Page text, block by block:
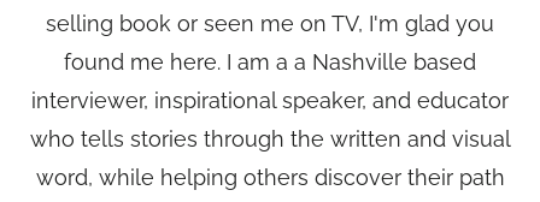
selling book or seen me on TV, I'm glad you
found me here. I am a a Nashville based
interviewer, inspirational speaker, and educator
who tells stories through the written and visual
word, while helping others discover their path